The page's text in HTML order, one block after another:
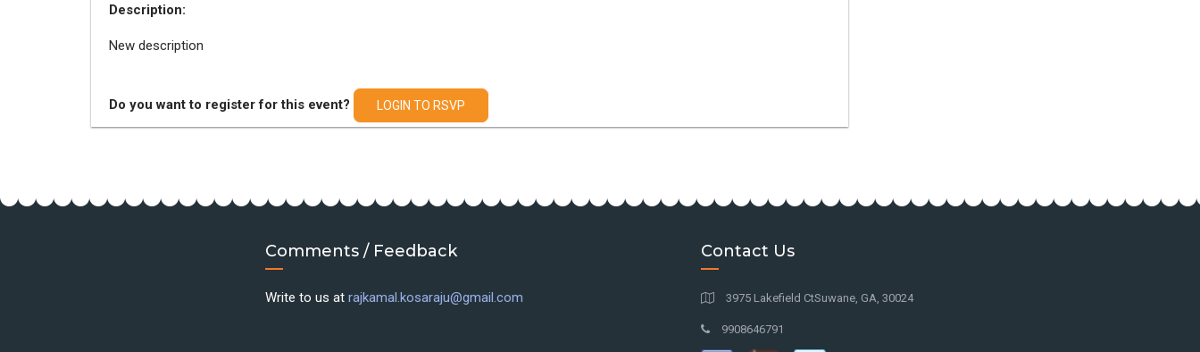
Description:
New description
Do you want to register for this event? LOGIN TO RSVP
Comments / Feedback
Write to us at rajkamal.kosaraju@gmail.com
Contact Us
3975 Lakefield CtSuwane, GA, 30024
9908646791